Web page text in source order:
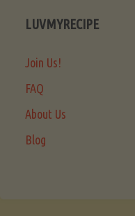
LUVMYRECIPE
Join Us!
FAQ
About Us
Blog